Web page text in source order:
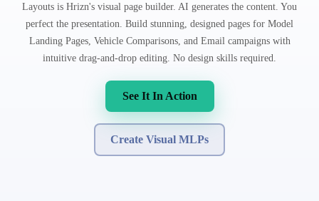
Layouts is Hrizn's visual page builder. AI generates the content. You
perfect the presentation. Build stunning, designed pages for Model
Landing Pages, Vehicle Comparisons, and Email campaigns with
intuitive drag-and-drop editing. No design skills required.
See It In Action
Create Visual MLPs